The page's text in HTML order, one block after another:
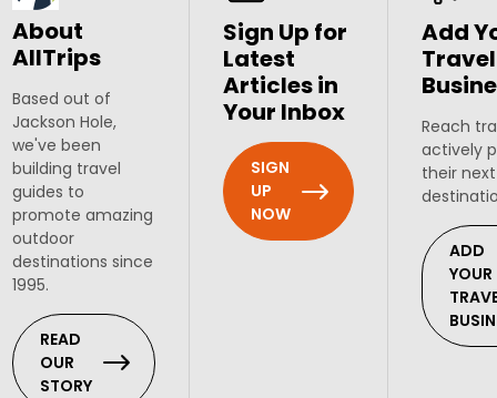
About
AllTrips
Based out of
Jackson Hole,
we've been
building travel
guides to
promote amazing
outdoor
destinations since
1995.
READ
OUR
STORY
Sign Up for
Latest
Articles in
Your Inbox
SIGN
UP
NOW
Add
Travel
Reach
actively
their
ADD
YOUR